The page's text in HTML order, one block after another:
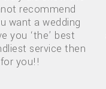
recommend
want a wedding
you ‘the’ best
service then
you!!